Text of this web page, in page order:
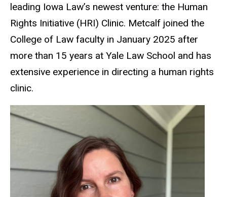
leading Iowa Law’s newest venture: the Human
Rights Initiative (HRI) Clinic. Metcalf joined the
College of Law faculty in January 2025 after
more than 15 years at Yale Law School and has
extensive experience in directing a human rights
clinic.